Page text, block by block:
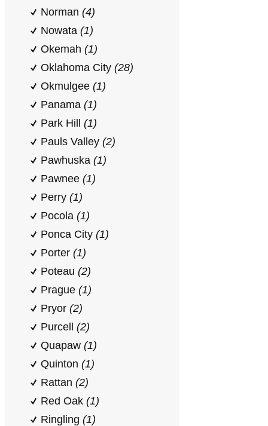
Norman (4)
Nowata (1)
Okemah (1)
Oklahoma City (28)
Okmulgee (1)
Panama (1)
Park Hill (1)
Pauls Valley (2)
Pawhuska (1)
Pawnee (1)
Perry (1)
Pocola (1)
Ponca City (1)
Porter (1)
Poteau (2)
Prague (1)
Pryor (2)
Purcell (2)
Quapaw (1)
Quinton (1)
Rattan (2)
Red Oak (1)
Ringling (1)